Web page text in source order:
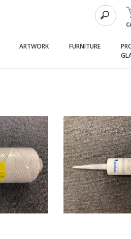
ARTWORK(current)FURNITURE(current)